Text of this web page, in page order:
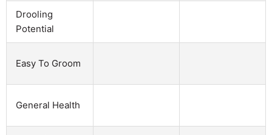
Drooling
Potential
Easy To Groom
General Health